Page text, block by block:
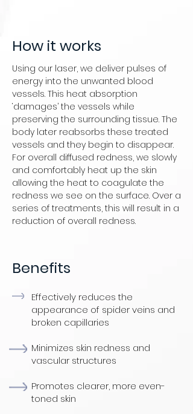
How it works
Using our laser, we deliver pulses of
energy into the unwanted blood
vessels. This heat absorption
‘damages’ the vessels while
preserving the surrounding tissue. The
body later reabsorbs these treated
vessels and they begin to disappear.
For overall diffused redness, we slowly
and comfortably heat up the skin
allowing the heat to coagulate the
redness we see on the surface. Over a
series of treatments, this will result in a
reduction of overall redness.
Benefits
Effectively reduces the
appearance of spider veins and
broken capillaries
Minimizes skin redness and
vascular structures
Promotes clearer, more even-
toned skin